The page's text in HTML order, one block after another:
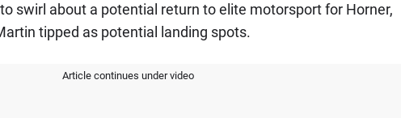
swirl about a potential return to elite motorsport for Horner,
tipped as potential landing spots.
Article continues under video